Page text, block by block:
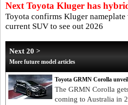
Next Toyota Kluger has
Toyota confirms Kluger
current SUV to see out 2026
Next 20 >
More future model articles
Toyota GRMN Corolla
The GRMN Corolla
coming to Australia in